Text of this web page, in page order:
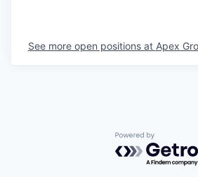
See more open positions at Apex
Powered by